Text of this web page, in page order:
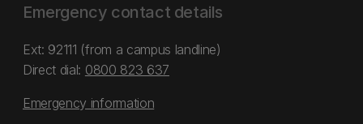
Emergency contact details
Ext: 92111 (from a campus landline)
Direct dial: 0800 823 637
Emergency information